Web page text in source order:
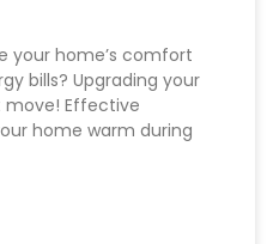
your home’s comfort
bills? Upgrading your
move! Effective
home warm during